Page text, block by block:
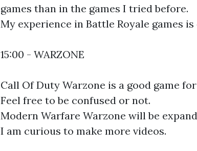
games than in the games I tried before.
My experience in Battle Royale games
15:00 - WARZONE
Call Of Duty Warzone is a good game
Feel free to be confused or not.
Modern Warfare Warzone will be
I am curious to make more videos.